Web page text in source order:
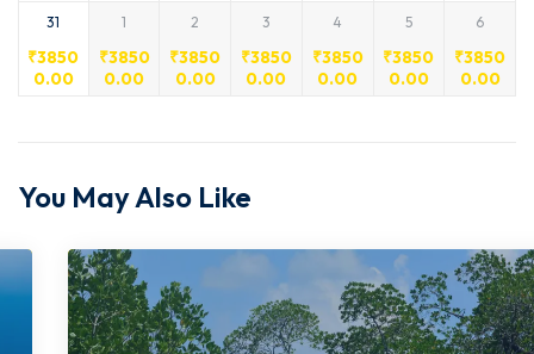
31
₹3850
0.00
1
₹3850
0.00
2
₹3850
0.00
3
₹3850
0.00
4
₹3850
0.00
5
₹3850
0.00
6
₹3850
0.00
You May Also Like